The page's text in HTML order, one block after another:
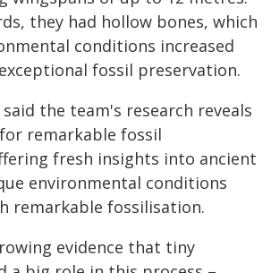
they had hollow bones, which
conditions increased
fossil preservation.
the team's research reveals
remarkable fossil
fresh insights into ancient
environmental conditions
remarkable fossilisation.
evidence that tiny